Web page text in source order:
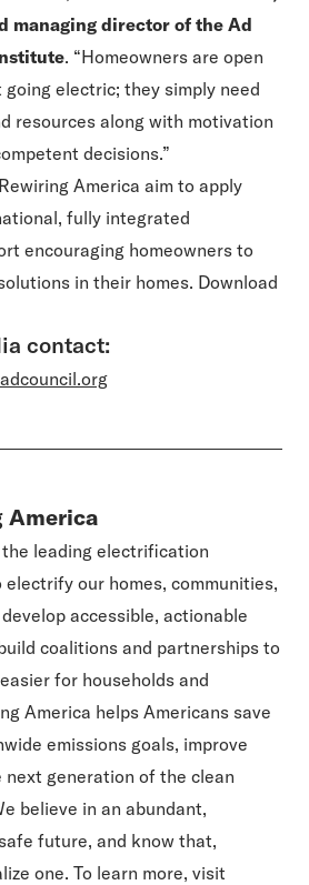
managing director of the Ad
. “Homeowners are open
electric; they simply need
resources along with motivation
decisions.”
America aim to apply
fully integrated
encouraging homeowners to
in their homes. Download
contact:
America
leading electrification
our homes, communities,
accessible, actionable
coalitions and partnerships to
for households and
America helps Americans save
emissions goals, improve
next generation of the clean
believe in an abundant,
future, and know that,
one. To learn more, visit